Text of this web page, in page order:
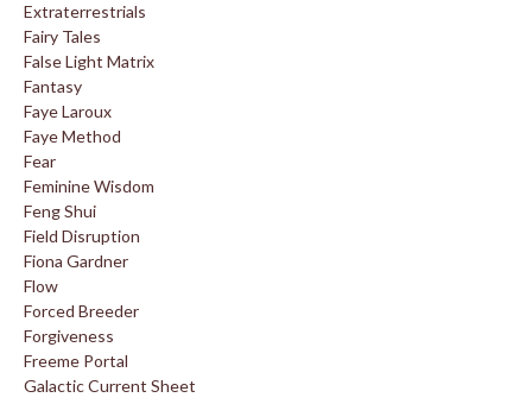
Extraterrestrials
Fairy Tales
False Light Matrix
Fantasy
Faye Laroux
Faye Method
Fear
Feminine Wisdom
Feng Shui
Field Disruption
Fiona Gardner
Flow
Forced Breeder
Forgiveness
Freeme Portal
Galactic Current Sheet